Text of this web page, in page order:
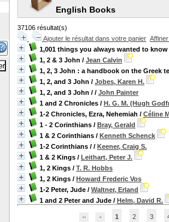
English Books
37106 résultat(s)
Ajouter le résultat dans votre panier
1,001 things you always wanted to
1, 2 & 3 John / Jean Calvin
1, 2, 3 John : a handbook on the Greek
1, 2, and 3 John / Jobes, Karen H.
1, 2, and 3 John / / John Painter
1 and 2 Chronicles / H. G. M. (Hugh
1-2 Chronicles, Ezra, Nehemiah / Céline
1 - 2 Corinthians / Bray, Gerald
1 & 2 Corinthians / Kenneth Schenck
1-2 Corinthians / / Keener, Craig S.
1 & 2 Kings / Leithart, Peter J.
1, 2 Kings / T. R. Hobbs
1, 2 Kings / Howard Frederic Vos
1-2 Peter, Jude / Waltner, Erland
1 and 2 Peter and Jude / Helm, David R.
1 2 3